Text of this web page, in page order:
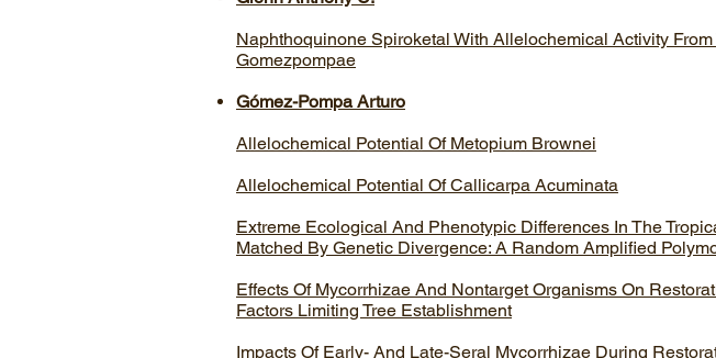
Naphthoquinone Spiroketal With Allelochemical Activity
Gomezpompae
Gómez-Pompa Arturo
Allelochemical Potential Of Metopium Brownei
Allelochemical Potential Of Callicarpa Acuminata
Extreme Ecological And Phenotypic Differences In The
Matched By Genetic Divergence: A Random Amplified
Effects Of Mycorrhizae And Nontarget Organisms On
Factors Limiting Tree Establishment
Impacts Of Early- And Late-Seral Mycorrhizae During